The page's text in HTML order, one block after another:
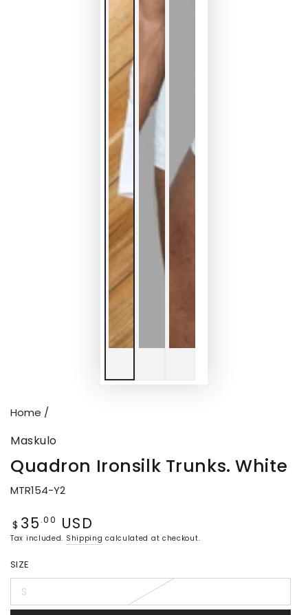
Home /
Maskulo
Quadron Ironsilk Trunks. White
MTR154-Y2
Regular
price
$ 35 .00 USD
Tax included. Shipping calculated at checkout.
SIZE
S
Variant
sold